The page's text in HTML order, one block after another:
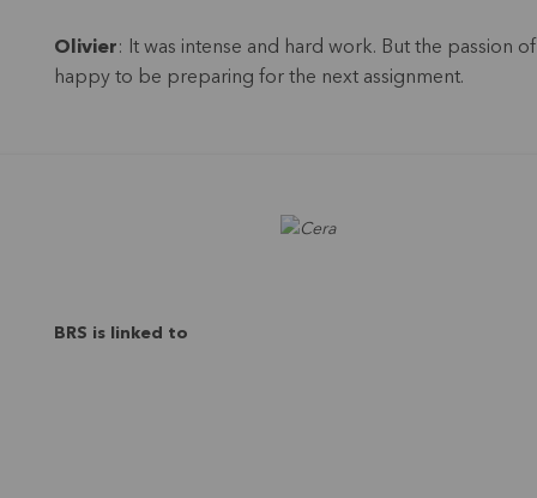
Olivier: It was intense and hard work. But the passion
happy to be preparing for the next assignment.
BRS is linked to